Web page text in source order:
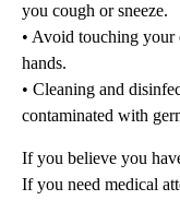
you cough or sneeze.
• Avoid touching your
hands.
• Cleaning and
contaminated with
If you believe you
If you need medical